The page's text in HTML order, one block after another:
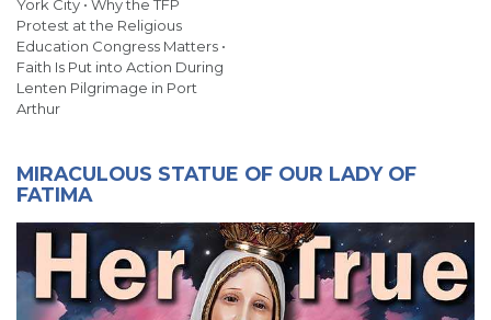
York City • Why the TFP
Protest at the Religious
Education Congress Matters •
Faith Is Put into Action During
Lenten Pilgrimage in Port
Arthur
MIRACULOUS STATUE OF OUR LADY OF
FATIMA